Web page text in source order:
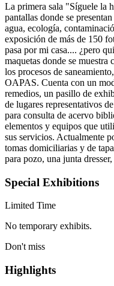
La primera sala "Síguele la
pantallas donde se
agua, ecología,
exposición de más de 150
pasa por mi casa.... ¿pero
maquetas donde se
los procesos de
OAPAS. Cuenta con un
remedios, un pasillo de
de lugares representativos
para consulta de acervo
elementos y equipos que
sus servicios. Actualmente
tomas domiciliarias y de
para pozo, una junta
Special Exhibitions
Limited Time
No temporary exhibits.
Don't miss
Highlights